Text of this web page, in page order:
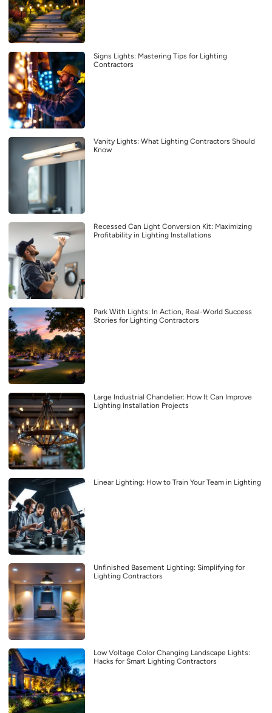
Signs Lights: Mastering Tips for Lighting
Contractors
Vanity Lights: What Lighting Contractors Should
Know
Recessed Can Light Conversion Kit: Maximizing
Profitability in Lighting Installations
Park With Lights: In Action, Real-World Success
Stories for Lighting Contractors
Large Industrial Chandelier: How It Can Improve
Lighting Installation Projects
Linear Lighting: How to Train Your Team in Lighting
Unfinished Basement Lighting: Simplifying for
Lighting Contractors
Low Voltage Color Changing Landscape Lights:
Hacks for Smart Lighting Contractors